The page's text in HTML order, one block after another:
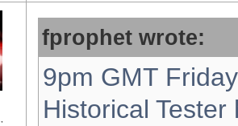
fprophet wrote:
9pm GMT
Historical